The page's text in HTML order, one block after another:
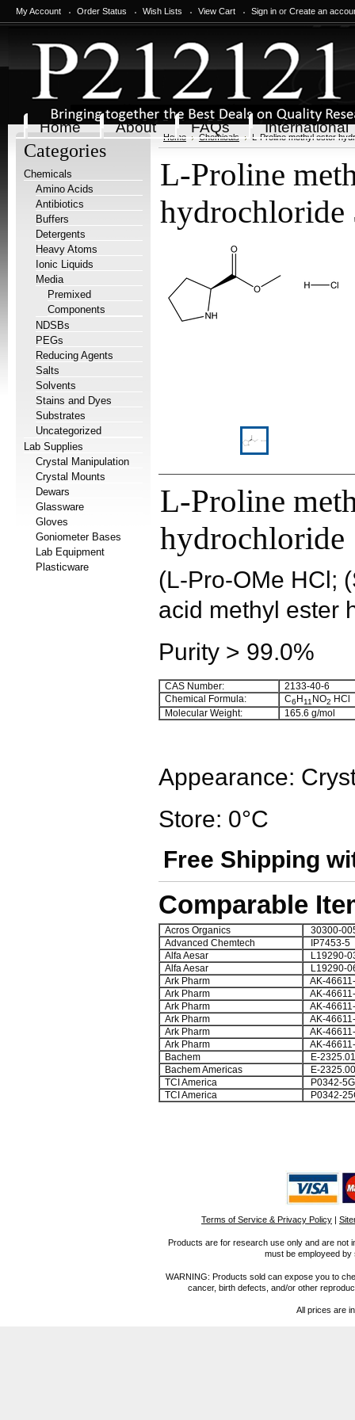
My Account Order Status Wish Lists View Cart Sign in or Create an
Home About FAQs International
Categories
Chemicals
Amino Acids
Antibiotics
Buffers
Detergents
Heavy Atoms
Ionic Liquids
Media
Premixed
Components
NDSBs
PEGs
Reducing Agents
Salts
Solvents
Stains and Dyes
Substrates
Uncategorized
Lab Supplies
Crystal Manipulation
Crystal Mounts
Dewars
Glassware
Gloves
Goniometer Bases
Lab Equipment
Plasticware
Home Chemicals L-Proline methyl ester
L-Proline
hydrochloride
L-Proline
hydrochloride
(L-Pro-OMe HCl;
acid methyl ester
Purity > 99.0%
CAS Number:
2133-40-6
Chemical Formula:
C6 H11 NO2 HCl
Molecular Weight:
165.6 g/mol
Appearance:
Store: 0°C
Free Shipping
Comparable
Acros Organics
30300-
Advanced Chemtech
IP7453-5
Alfa Aesar
L19290-
Alfa Aesar
L19290-
Ark Pharm
AK-
Ark Pharm
AK-
Ark Pharm
AK-
Ark Pharm
AK-
Ark Pharm
AK-
Ark Pharm
AK-
Bachem
E-
Bachem Americas
E-
TCI America
P0342-5G
TCI America
P0342-
Terms of Service & Privacy Policy |
Products are for research use only and are not
must be employeed
WARNING: Products sold can expose you to
cancer, birth defects, and/or other
All prices are